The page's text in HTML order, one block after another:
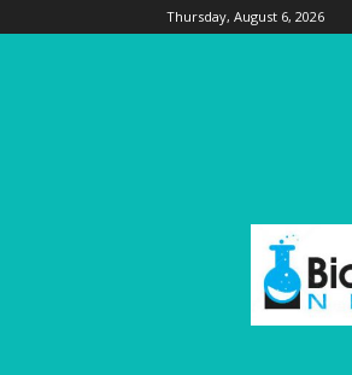
Thursday, August 6, 2026